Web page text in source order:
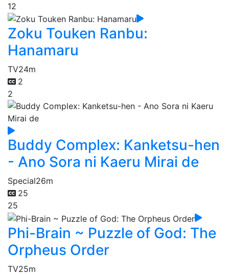
12
Zoku Touken Ranbu:
Hanamaru
TV24m
2
2
Buddy Complex: Kanketsu-hen
- Ano Sora ni Kaeru Mirai de
Special26m
25
25
Phi-Brain ~ Puzzle of God: The
Orpheus Order
TV25m